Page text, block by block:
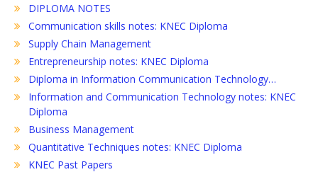
DIPLOMA NOTES
Communication skills notes: KNEC Diploma
Supply Chain Management
Entrepreneurship notes: KNEC Diploma
Diploma in Information Communication Technology…
Information and Communication Technology notes: KNEC
Diploma
Business Management
Quantitative Techniques notes: KNEC Diploma
KNEC Past Papers